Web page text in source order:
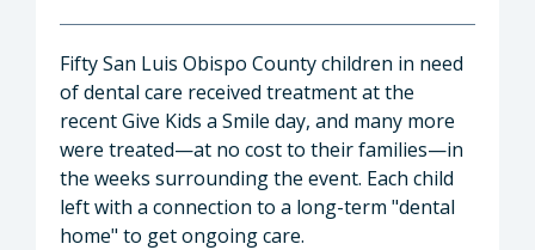
Fifty San Luis Obispo County children in need
of dental care received treatment at the
recent Give Kids a Smile day, and many more
were treated—at no cost to their families—in
the weeks surrounding the event. Each child
left with a connection to a long-term "dental
home" to get ongoing care.